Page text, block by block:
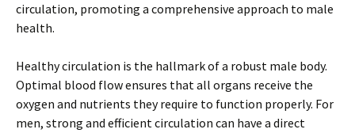
circulation, promoting a comprehensive approach to male
health.
Healthy circulation is the hallmark of a robust male body.
Optimal blood flow ensures that all organs receive the
oxygen and nutrients they require to function properly. For
men, strong and efficient circulation can have a direct